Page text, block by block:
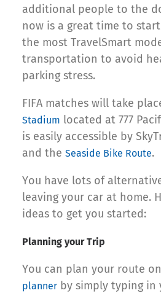
additional people to the
now is a great time to
the most TravelSmart
transportation to avoid
parking stress.
FIFA matches will take
Stadium located at 777
is easily accessible by
and the Seaside Bike Route.
You have lots of
leaving your car at home.
ideas to get you started:
Planning your Trip
You can plan your route
planner by simply typing in